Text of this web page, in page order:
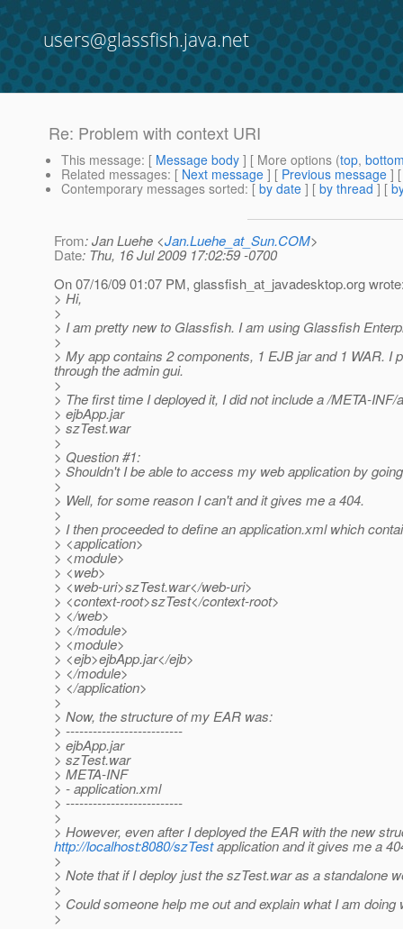
users@glassfish.java.net
Re: Problem with context URI
This message: [ Message body ] [ More options (top,
Related messages: [ Next message ] [ Previous message ]
Contemporary messages sorted: [ by date ] [ by thread ] [
From: Jan Luehe <Jan.Luehe_at_Sun.COM>
Date: Thu, 16 Jul 2009 17:02:59 -0700
On 07/16/09 01:07 PM, glassfish_at_javadesktop.org
> Hi,
>
> I am pretty new to Glassfish. I am using Glassfish
>
> My app contains 2 components, 1 EJB jar and 1 WAR.
through the admin gui.
>
> The first time I deployed it, I did not include a /META-
> ejbApp.jar
> szTest.war
>
> Question #1:
> Shouldn't I be able to access my web application by
>
> Well, for some reason I can't and it gives me a 404.
>
> I then proceeded to define an application.xml which
> <application>
> <module>
> <web>
> <web-uri>szTest.war</web-uri>
> <context-root>szTest</context-root>
> </web>
> </module>
> <module>
> <ejb>ejbApp.jar</ejb>
> </module>
> </application>
>
> Now, the structure of my EAR was:
> --------------------------
> ejbApp.jar
> szTest.war
> META-INF
> - application.xml
> --------------------------
>
> However, even after I deployed the EAR with the new
http://localhost:8080/szTestapplication and it gives me a
>
> Note that if I deploy just the szTest.war as a standalone
>
> Could someone help me out and explain what I am doing
>